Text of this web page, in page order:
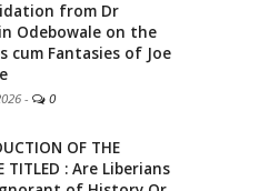
from Dr
Odebowale on the
cum Fantasies of Joe
- 0
OF THE
TITLED : Are Liberians